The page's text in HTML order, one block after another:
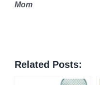
Mom
Related Posts: